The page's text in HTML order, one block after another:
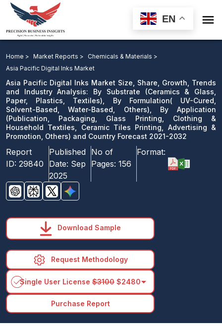
EN 
Trends and Industry Analysis: By Substrate, By
Formulation, By Application and Country Forecast
2021-2032
Download Sample
email us
Home > Market Reports >
Chemicals & Materials >
Asia Pacific Digital Inks Market
Asia Pacific Digital Inks Market Size, Share, Growth, Trends
and Industry Analysis: By Substrate (Ceramics & Glass,
Paper, Plastics, Textiles), By Formulation( UV-Cured,
Solvent-Based, Water-Based, Others), By Application
(Publication, Packaging, Glass Printing, Clothing &
Household Textiles, Ceramic Tiles Printing, Advertising &
Promotion, Others) and Country Forecast 2021-2032
Report
ID: 29840
Published
Date: Sep
2025
No of
Pages: 156
Format:
Download Sample
Request Methodology
Single User License $3100 $2480arrow_drop_down
Purchase Report